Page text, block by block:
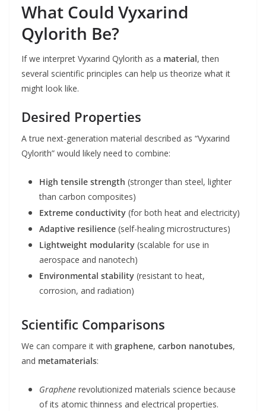
What Could Vyxarind
Qylorith Be?
If we interpret Vyxarind Qylorith as a material, then
several scientific principles can help us theorize what it
might look like.
Desired Properties
A true next-generation material described as “Vyxarind
Qylorith” would likely need to combine:
High tensile strength (stronger than steel, lighter
than carbon composites)
Extreme conductivity (for both heat and electricity)
Adaptive resilience (self-healing microstructures)
Lightweight modularity (scalable for use in
aerospace and nanotech)
Environmental stability (resistant to heat,
corrosion, and radiation)
Scientific Comparisons
We can compare it with graphene, carbon nanotubes,
and metamaterials:
Graphene revolutionized materials science because
of its atomic thinness and electrical properties.